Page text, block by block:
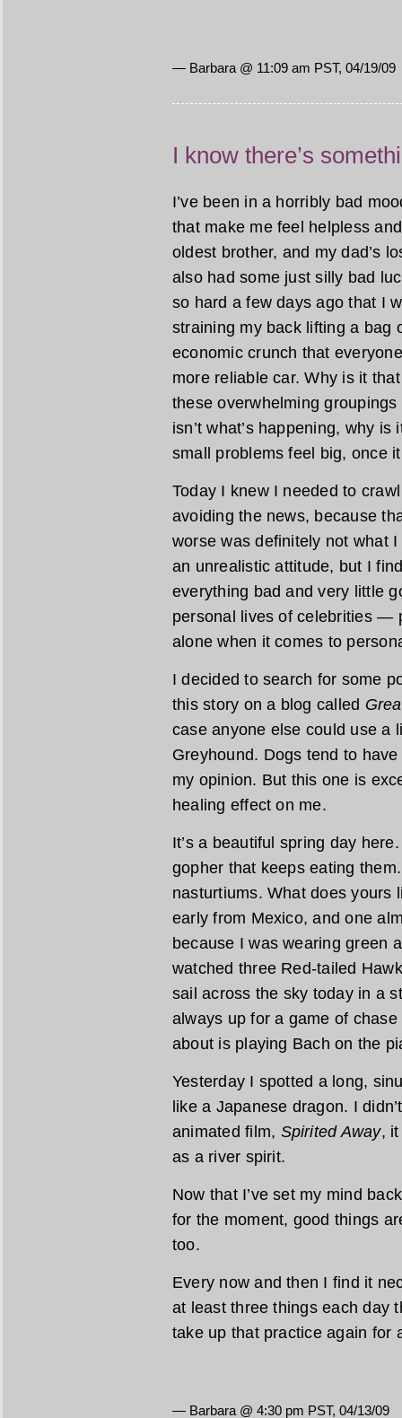
— Barbara @ 11:09 am PST, 04/19/09
I know there’s
I’ve been in a horribly bad
that make me feel helpless
oldest brother, and my dad’s
also had some just silly bad
so hard a few days ago that I
straining my back lifting a bag
economic crunch that
more reliable car. Why is it
these overwhelming
isn’t what’s happening, why
small problems feel big, once
Today I knew I needed to
avoiding the news, because
worse was definitely not what
an unrealistic attitude, but I
everything bad and very little
personal lives of celebrities —
alone when it comes to
I decided to search for some
this story on a blog called
case anyone else could use a
Greyhound. Dogs tend to
my opinion. But this one is
healing effect on me.
It’s a beautiful spring day
gopher that keeps eating
nasturtiums. What does yours
early from Mexico, and one
because I was wearing green
watched three Red-tailed
sail across the sky today in a
always up for a game of
about is playing Bach on the
Yesterday I spotted a long,
like a Japanese dragon. I
animated film, Spirited Away, it
as a river spirit.
Now that I’ve set my mind
for the moment, good things
too.
Every now and then I find it
at least three things each day
take up that practice again for
— Barbara @ 4:30 pm PST, 04/13/09